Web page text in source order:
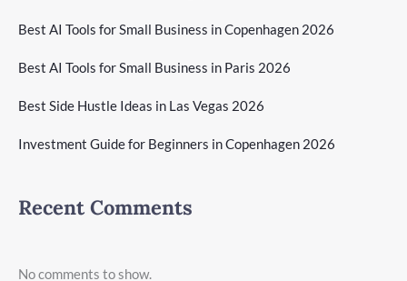
Best AI Tools for Small Business in Copenhagen 2026
Best AI Tools for Small Business in Paris 2026
Best Side Hustle Ideas in Las Vegas 2026
Investment Guide for Beginners in Copenhagen 2026
Recent Comments
No comments to show.